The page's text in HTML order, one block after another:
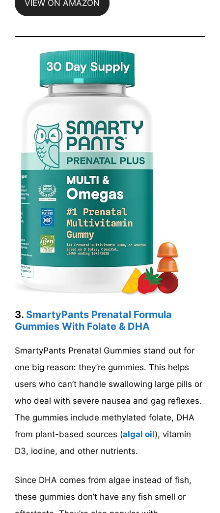
VIEW ON AMAZON
3. SmartyPants Prenatal Formula
Gummies With Folate & DHA
SmartyPants Prenatal Gummies stand out for
one big reason: they’re gummies. This helps
users who can’t handle swallowing large pills or
who deal with severe nausea and gag reflexes.
The gummies include methylated folate, DHA
from plant-based sources (algal oil), vitamin
D3, iodine, and other nutrients.
Since DHA comes from algae instead of fish,
these gummies don’t have any fish smell or